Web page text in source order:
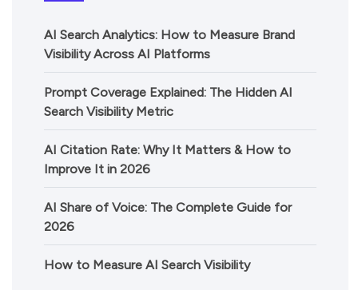
AI Search Analytics: How to Measure Brand
Visibility Across AI Platforms
Prompt Coverage Explained: The Hidden AI
Search Visibility Metric
AI Citation Rate: Why It Matters & How to
Improve It in 2026
AI Share of Voice: The Complete Guide for
2026
How to Measure AI Search Visibility